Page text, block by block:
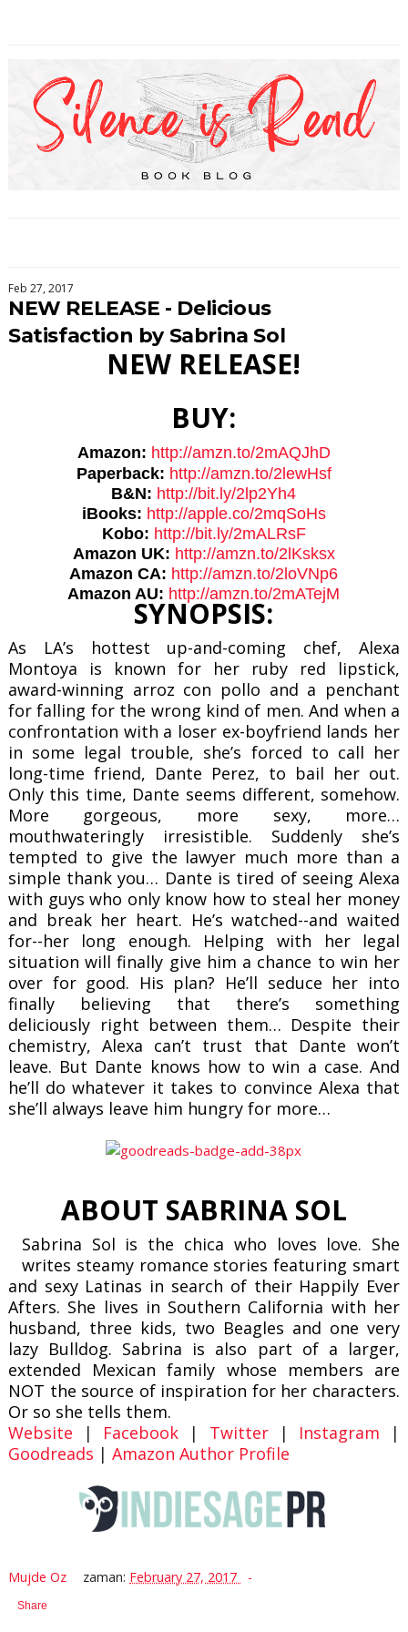
Feb 27, 2017
NEW RELEASE - Delicious
Satisfaction by Sabrina Sol
NEW RELEASE!
BUY:
Amazon: http://amzn.to/2mAQJhD
Paperback: http://amzn.to/2lewHsf
B&N: http://bit.ly/2lp2Yh4
iBooks: http://apple.co/2mqSoHs
Kobo: http://bit.ly/2mALRsF
Amazon UK: http://amzn.to/2lKsksx
Amazon CA: http://amzn.to/2loVNp6
Amazon AU: http://amzn.to/2mATejM
SYNOPSIS:
As LA’s hottest up-and-coming chef, Alexa
Montoya is known for her ruby red lipstick,
award-winning arroz con pollo and a penchant
for falling for the wrong kind of men. And when a
confrontation with a loser ex-boyfriend lands her
in some legal trouble, she’s forced to call her
long-time friend, Dante Perez, to bail her out.
Only this time, Dante seems different, somehow.
More gorgeous, more sexy, more…
mouthwateringly irresistible. Suddenly she’s
tempted to give the lawyer much more than a
simple thank you… Dante is tired of seeing Alexa
with guys who only know how to steal her money
and break her heart. He’s watched--and waited
for--her long enough. Helping with her legal
situation will finally give him a chance to win her
over for good. His plan? He’ll seduce her into
finally believing that there’s something
deliciously right between them… Despite their
chemistry, Alexa can’t trust that Dante won’t
leave. But Dante knows how to win a case. And
he’ll do whatever it takes to convince Alexa that
she’ll always leave him hungry for more…
ABOUT SABRINA SOL
Sabrina Sol is the chica who loves love. She
writes steamy romance stories featuring smart
and sexy Latinas in search of their Happily Ever
Afters. She lives in Southern California with her
husband, three kids, two Beagles and one very
lazy Bulldog. Sabrina is also part of a larger,
extended Mexican family whose members are
NOT the source of inspiration for her characters.
Or so she tells them.
Website | Facebook | Twitter| Instagram |
Goodreads | Amazon Author Profile
Mujde Oz zaman: February 27, 2017
Share